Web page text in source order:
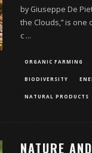
by Giuseppe De
the Clouds,” is one
c ...
ORGANIC FARMING
BIODIVERSITY
NATURAL PRODUCTS
NATURE